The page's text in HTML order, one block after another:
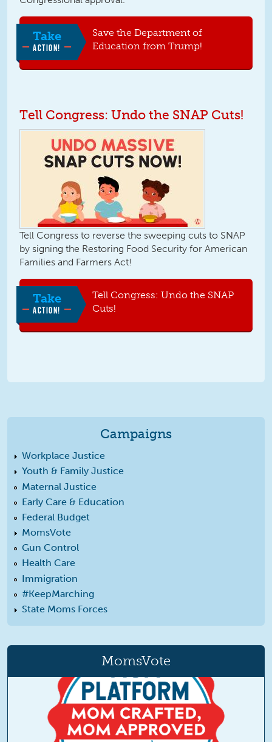
Take
ACTION!
Save the Department of
Education from Trump!
Tell Congress: Undo the SNAP Cuts!
Tell Congress to reverse the sweeping cuts to SNAP
by signing the Restoring Food Security for American
Families and Farmers Act!
Take
ACTION!
Tell Congress: Undo the SNAP
Cuts!
Campaigns
Workplace Justice
Youth & Family Justice
Maternal Justice
Early Care & Education
Federal Budget
MomsVote
Gun Control
Health Care
Immigration
#KeepMarching
State Moms Forces
MomsVote